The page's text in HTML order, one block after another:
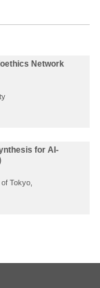
Network
for AI-
Tokyo,